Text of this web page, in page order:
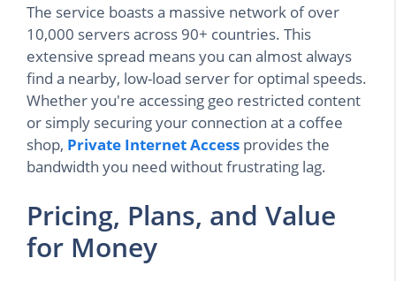
The service boasts a massive network of over
10,000 servers across 90+ countries. This
extensive spread means you can almost always
find a nearby, low-load server for optimal speeds.
Whether you're accessing geo restricted content
or simply securing your connection at a coffee
shop, Private Internet Access provides the
bandwidth you need without frustrating lag.
Pricing, Plans, and Value
for Money